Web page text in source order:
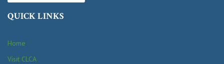
QUICK LINKS
Home
Visit CLCA